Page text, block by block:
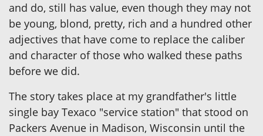
and do, still has value, even though they may not
be young, blond, pretty, rich and a hundred other
adjectives that have come to replace the caliber
and character of those who walked these paths
before we did.
The story takes place at my grandfather's little
single bay Texaco "service station" that stood on
Packers Avenue in Madison, Wisconsin until the